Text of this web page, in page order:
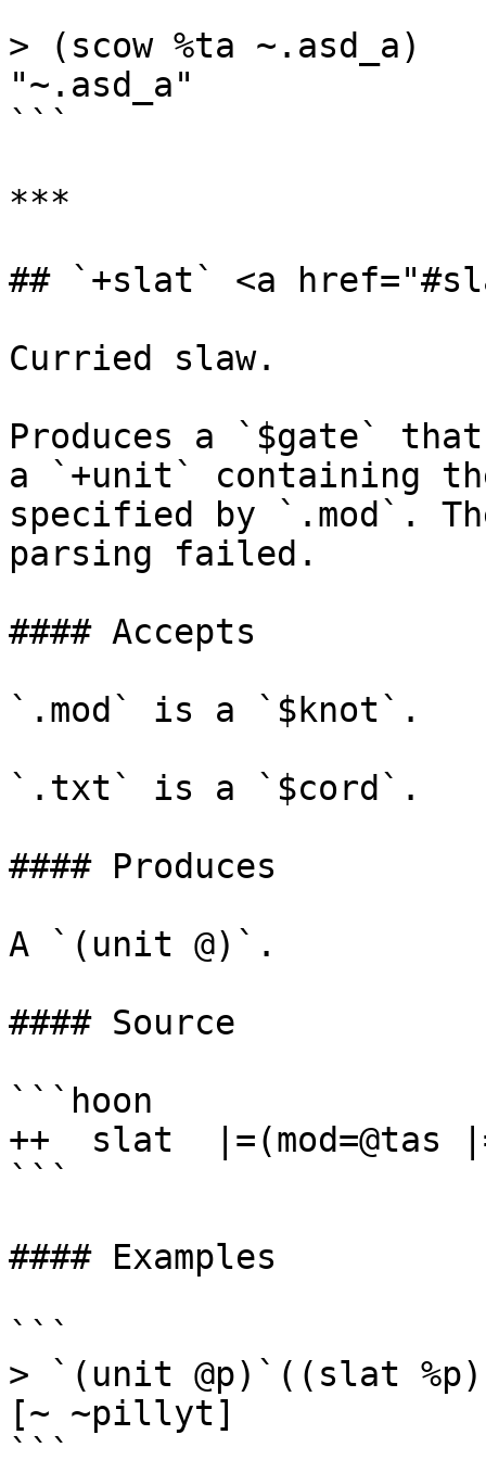
> (scow %ta ~.asd_a)
"~.asd_a"
```
***
## `+slat` <a
Curried slaw.
Produces a `$gate`
a `+unit` containing
specified by `.mod`.
parsing failed.
#### Accepts
`.mod` is a `$knot`.
`.txt` is a `$cord`.
#### Produces
A `(unit @)`.
#### Source
```hoon
++  slat  |=(mod=@tas
```
#### Examples
```
> `(unit @p)`((slat
[~ ~pillyt]
```